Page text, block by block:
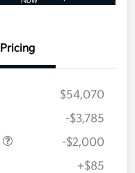
Pricing
$54,070
-$3,785
-$2,000
+$85